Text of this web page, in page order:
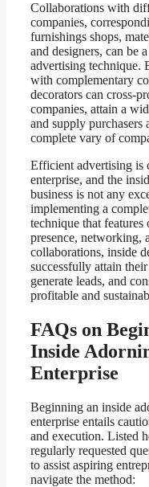
Collaborations with
companies,
furnishings shops,
and designers, can be
advertising technique.
with complementary
decorators can cross-
companies, attain a
and supply purchasers
complete vary of
Efficient advertising is
enterprise, and the
business is not any
implementing a
technique that features
presence, networking,
collaborations, inside
successfully attain
generate leads, and
profitable and
FAQs on
Inside
Enterprise
Beginning an inside
enterprise entails
and execution. Listed
regularly requested
to assist aspiring
navigate the method: